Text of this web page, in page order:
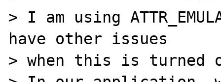
> I am using
have other issues
> when this is turned